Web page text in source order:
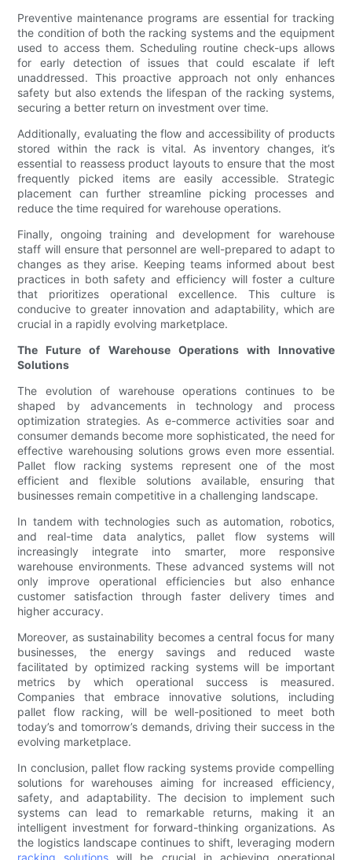
Preventive maintenance programs are essential for tracking
the condition of both the racking systems and the equipment
used to access them. Scheduling routine check-ups allows
for early detection of issues that could escalate if left
unaddressed. This proactive approach not only enhances
safety but also extends the lifespan of the racking systems,
securing a better return on investment over time.
Additionally, evaluating the flow and accessibility of products
stored within the rack is vital. As inventory changes, it’s
essential to reassess product layouts to ensure that the most
frequently picked items are easily accessible. Strategic
placement can further streamline picking processes and
reduce the time required for warehouse operations.
Finally, ongoing training and development for warehouse
staff will ensure that personnel are well-prepared to adapt to
changes as they arise. Keeping teams informed about best
practices in both safety and efficiency will foster a culture
that prioritizes operational excellence. This culture is
conducive to greater innovation and adaptability, which are
crucial in a rapidly evolving marketplace.
The Future of Warehouse Operations with Innovative
Solutions
The evolution of warehouse operations continues to be
shaped by advancements in technology and process
optimization strategies. As e-commerce activities soar and
consumer demands become more sophisticated, the need for
effective warehousing solutions grows even more essential.
Pallet flow racking systems represent one of the most
efficient and flexible solutions available, ensuring that
businesses remain competitive in a challenging landscape.
In tandem with technologies such as automation, robotics,
and real-time data analytics, pallet flow systems will
increasingly integrate into smarter, more responsive
warehouse environments. These advanced systems will not
only improve operational efficiencies but also enhance
customer satisfaction through faster delivery times and
higher accuracy.
Moreover, as sustainability becomes a central focus for many
businesses, the energy savings and reduced waste
facilitated by optimized racking systems will be important
metrics by which operational success is measured.
Companies that embrace innovative solutions, including
pallet flow racking, will be well-positioned to meet both
today’s and tomorrow’s demands, driving their success in the
evolving marketplace.
In conclusion, pallet flow racking systems provide compelling
solutions for warehouses aiming for increased efficiency,
safety, and adaptability. The decision to implement such
systems can lead to remarkable returns, making it an
intelligent investment for forward-thinking organizations. As
the logistics landscape continues to shift, leveraging modern